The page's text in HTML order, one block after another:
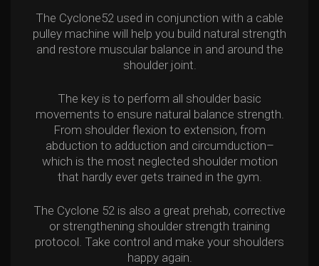
The Cyclone52 used in conjunction with a cable
pulley machine will help you build natural strength
and restore muscular balance in and around the
shoulder joint.
The key is to perform all shoulder basic
movements to ensure natural balance strength.
From shoulder flexion to extension, from
abduction to adduction and circumduction–
which is the most neglected shoulder motion
that hardly ever gets trained in the gym.
The Cyclone 52 is also a great prehab, corrective
or strengthening shoulder strength training
protocol. Take control and make your shoulders
happy again.